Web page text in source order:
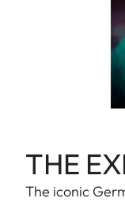
THE
The iconic